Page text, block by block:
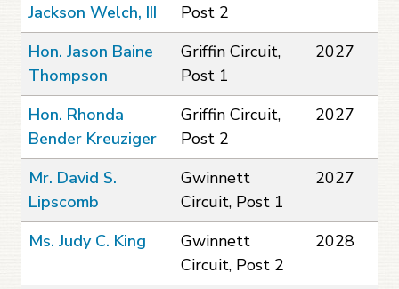
Jackson Welch, III
Post 2
Hon. Jason Baine
Thompson
Griffin Circuit,
Post 1
2027
Hon. Rhonda
Bender Kreuziger
Griffin Circuit,
Post 2
2027
Mr. David S.
Lipscomb
Gwinnett
Circuit, Post 1
2027
Ms. Judy C. King
Gwinnett
Circuit, Post 2
2028